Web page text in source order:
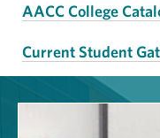
AACC College
Current Student